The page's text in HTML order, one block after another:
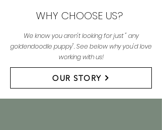
WHY CHOOSE US?
We know you aren't looking for just " any
goldendoodle puppy". See below why you'd love
working with us!
OUR STORY